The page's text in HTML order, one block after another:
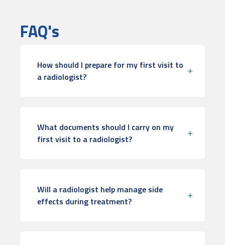
FAQ's
How should I prepare for my first visit to
a radiologist?
What documents should I carry on my
first visit to a radiologist?
Will a radiologist help manage side
effects during treatment?